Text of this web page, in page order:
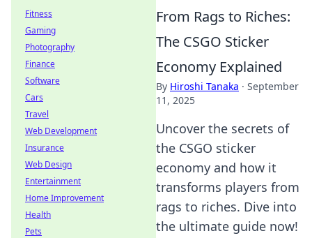
From Rags to Riches:
The CSGO Sticker
Economy Explained
By Hiroshi Tanaka · September
11, 2025
Uncover the secrets of
the CSGO sticker
economy and how it
transforms players from
rags to riches. Dive into
the ultimate guide now!
Fitness
Gaming
Photography
Finance
Software
Cars
Travel
Web Development
Insurance
Web Design
Entertainment
Home Improvement
Health
Pets